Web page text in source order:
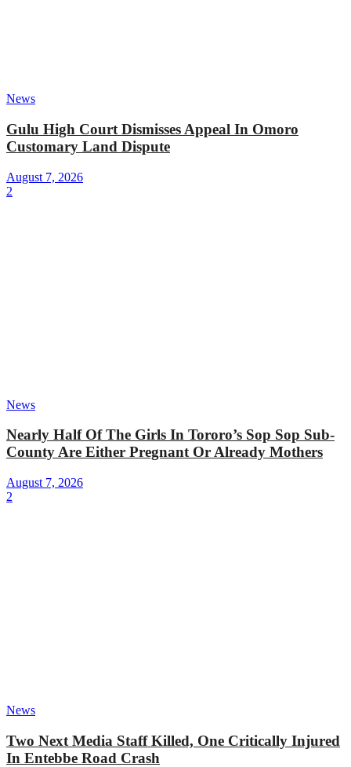
News
Gulu High Court Dismisses Appeal In Omoro
Customary Land Dispute
August 7, 2026
2
News
Nearly Half Of The Girls In Tororo’s Sop Sop Sub-
County Are Either Pregnant Or Already Mothers
August 7, 2026
2
News
Two Next Media Staff Killed, One Critically Injured
In Entebbe Road Crash